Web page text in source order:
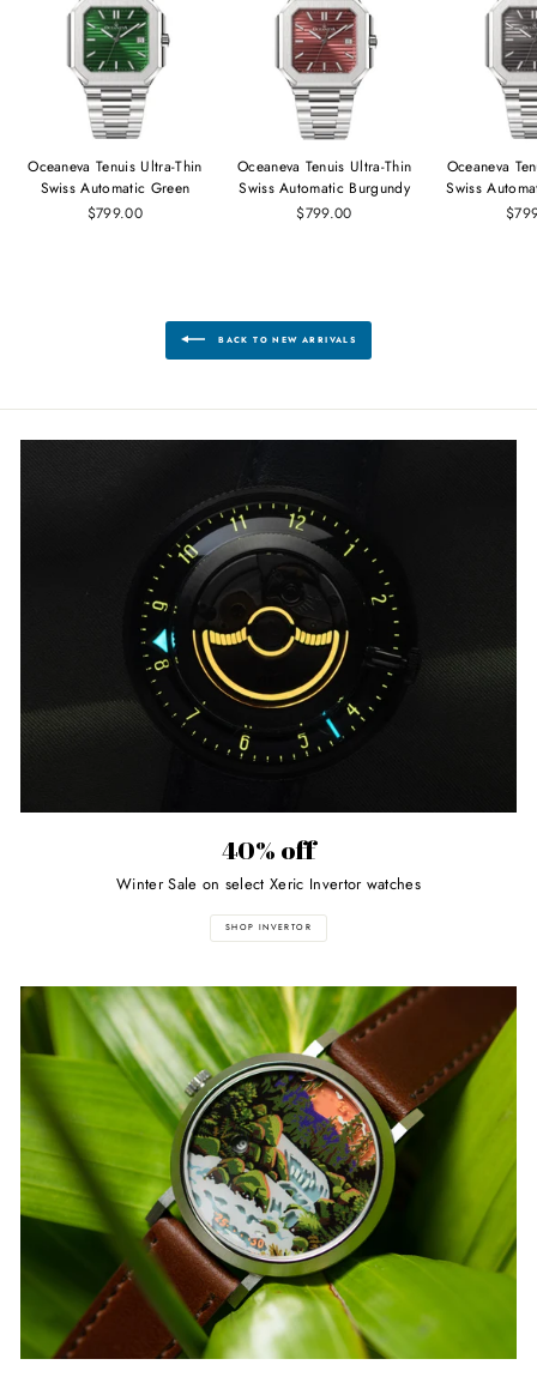
Oceaneva Tenuis Ultra‑Thin
Swiss Automatic Green
$799.00
Oceaneva Tenuis Ultra‑Thin
Swiss Automatic Burgundy
$799.00
Oceaneva
Swiss
BACK TO NEW ARRIVALS
40% off
Winter Sale on select Xeric Invertor watches
SHOP INVERTOR